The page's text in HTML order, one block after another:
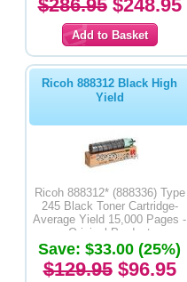
$286.95$248.95
Ricoh 888312 Black High
Yield
Ricoh 888312* (888336) Type
245 Black Toner Cartridge-
Average Yield 15,000 Pages -
Original Product
Save: $33.00 (25%)
$129.95$96.95